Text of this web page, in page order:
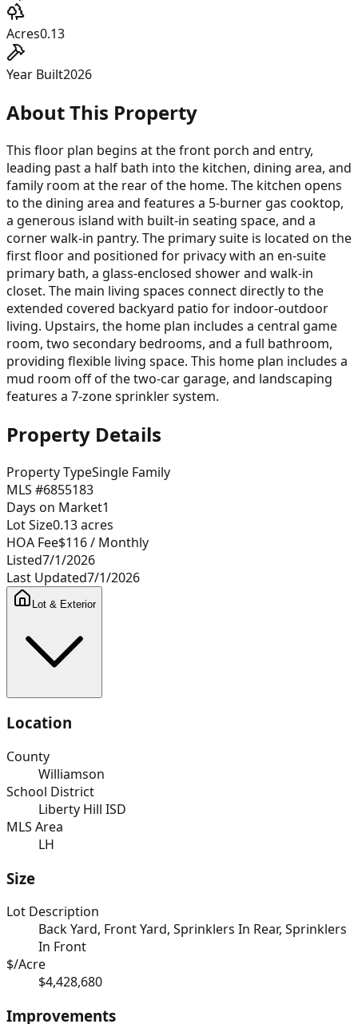
Acres0.13
Year Built2026
About This Property
This floor plan begins at the front porch and entry,
leading past a half bath into the kitchen, dining area, and
family room at the rear of the home. The kitchen opens
to the dining area and features a 5-burner gas cooktop,
a generous island with built-in seating space, and a
corner walk-in pantry. The primary suite is located on the
first floor and positioned for privacy with an en-suite
primary bath, a glass-enclosed shower and walk-in
closet. The main living spaces connect directly to the
extended covered backyard patio for indoor-outdoor
living. Upstairs, the home plan includes a central game
room, two secondary bedrooms, and a full bathroom,
providing flexible living space. This home plan includes a
mud room off of the two-car garage, and landscaping
features a 7-zone sprinkler system.
Property Details
Property TypeSingle Family
MLS #6855183
Days on Market1
Lot Size0.13acres
HOA Fee$116/ Monthly
Listed7/1/2026
Last Updated7/1/2026
Lot & Exterior
Location
County
Williamson
School District
Liberty Hill ISD
MLS Area
LH
Size
Lot Description
Back Yard, Front Yard, Sprinklers In Rear, Sprinklers
In Front
$/Acre
$4,428,680
Improvements